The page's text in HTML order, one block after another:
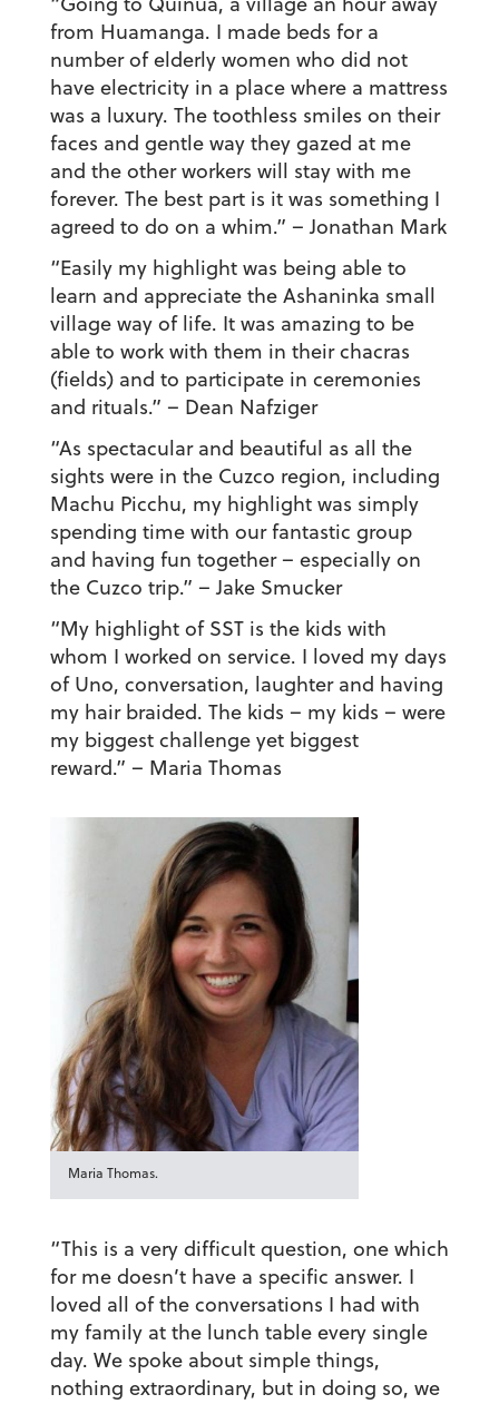
from Huamanga. I made beds for a
number of elderly women who did not
have electricity in a place where a mattress
was a luxury. The toothless smiles on their
faces and gentle way they gazed at me
and the other workers will stay with me
forever. The best part is it was something I
agreed to do on a whim.” – Jonathan Mark
“Easily my highlight was being able to
learn and appreciate the Ashaninka small
village way of life. It was amazing to be
able to work with them in their chacras
(fields) and to participate in ceremonies
and rituals.” – Dean Nafziger
“As spectacular and beautiful as all the
sights were in the Cuzco region, including
Machu Picchu, my highlight was simply
spending time with our fantastic group
and having fun together – especially on
the Cuzco trip.” – Jake Smucker
“My highlight of SST is the kids with
whom I worked on service. I loved my days
of Uno, conversation, laughter and having
my hair braided. The kids – my kids – were
my biggest challenge yet biggest
reward.” – Maria Thomas
Maria Thomas.
“This is a very difficult question, one which
for me doesn’t have a specific answer. I
loved all of the conversations I had with
my family at the lunch table every single
day. We spoke about simple things,
nothing extraordinary, but in doing so, we